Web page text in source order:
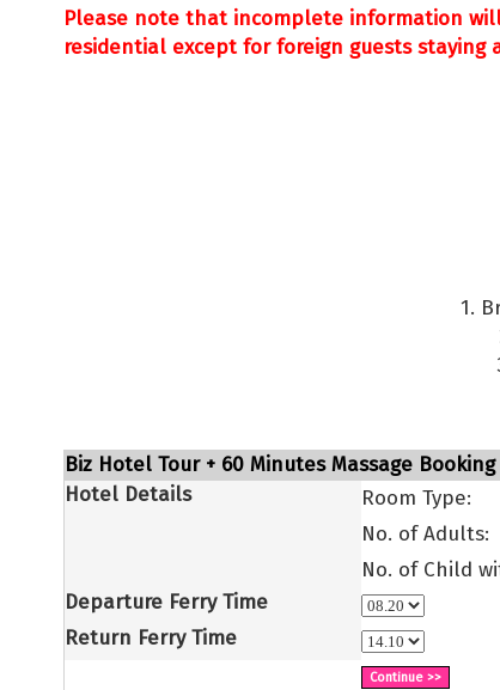
Please note that incomplete information
residential except for foreign guests staying
1.
Biz Hotel Tour + 60 Minutes Massage
Hotel Details
Room Type:
No. of Adults:
No. of Child
Departure Ferry Time
Return Ferry Time